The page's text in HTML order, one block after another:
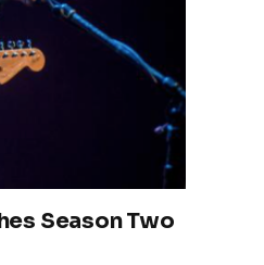
Season Two